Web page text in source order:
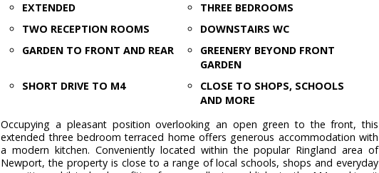
EXTENDED
THREE BEDROOMS
TWO RECEPTION ROOMS
DOWNSTAIRS WC
GARDEN TO FRONT AND REAR
GREENERY BEYOND FRONT
GARDEN
SHORT DRIVE TO M4
CLOSE TO SHOPS, SCHOOLS
AND MORE
Occupying a pleasant position overlooking an open green to the front, this
extended three bedroom terraced home offers generous accommodation with
a modern kitchen. Conveniently located within the popular Ringland area of
Newport, the property is close to a range of local schools, shops and everyday